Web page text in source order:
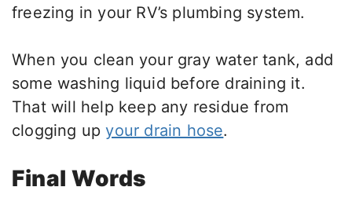
freezing in your RV’s plumbing system.
When you clean your gray water tank, add
some washing liquid before draining it.
That will help keep any residue from
clogging upyour drain hose.
Final Words